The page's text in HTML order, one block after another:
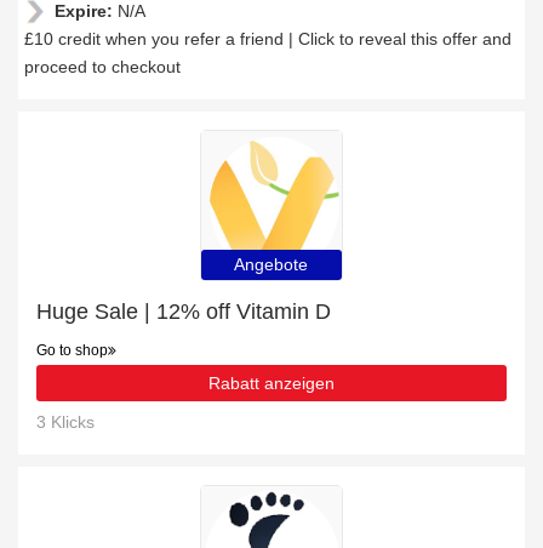
Expire: N/A
£10 credit when you refer a friend | Click to reveal this offer and
proceed to checkout
Angebote
Huge Sale | 12% off Vitamin D
Go to shop
Rabatt anzeigen
3 Klicks